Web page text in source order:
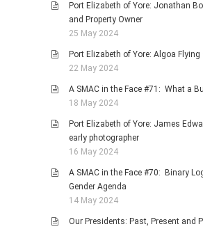
Port Elizabeth of Yore: Jonathan
and Property Owner
25 May 2024
Port Elizabeth of Yore: Algoa Flying
22 May 2024
A SMAC in the Face #71: What a
18 May 2024
Port Elizabeth of Yore: James
early photographer
16 May 2024
A SMAC in the Face #70: Binary
Gender Agenda
14 May 2024
Our Presidents: Past, Present and